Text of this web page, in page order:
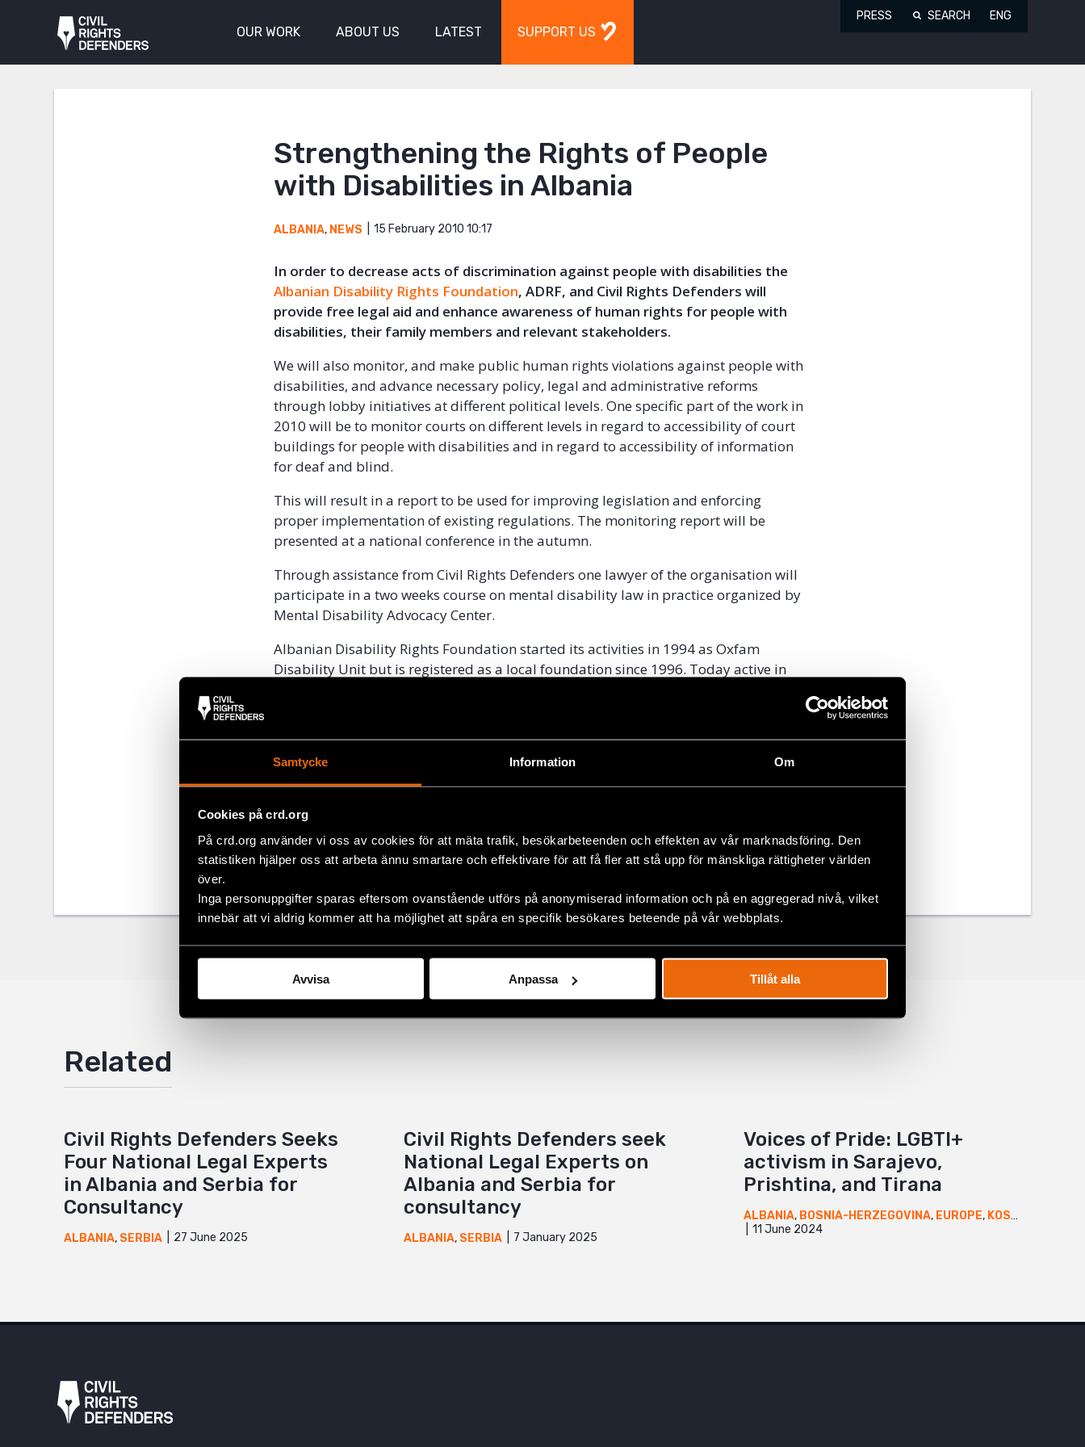
Samtycke Information Om
Cookies på crd.org
På crd.org använder vi oss av cookies för att mäta trafik, besökarbeteenden och effekten av vår marknadsföring. Den
statistiken hjälper oss att arbeta ännu smartare och effektivare för att få fler att stå upp för mänskliga rättigheter världen
över.
Inga personuppgifter sparas eftersom ovanstående utförs på anonymiserad information och på en aggregerad nivå, vilket
innebär att vi aldrig kommer att ha möjlighet att spåra en specifik besökares beteende på vår webbplats.
Avvisa Anpassa Tillåt alla
OUR WORK ABOUT US LATEST SUPPORT US
PRESS SEARCH ENG
Strengthening the Rights of People
with Disabilities in Albania
ALBANIA, NEWS 15 February 2010 10:17
In order to decrease acts of discrimination against people with disabilities the
Albanian Disability Rights Foundation, ADRF, and Civil Rights Defenders will
provide free legal aid and enhance awareness of human rights for people with
disabilities, their family members and relevant stakeholders.
We will also monitor, and make public human rights violations against people with
disabilities, and advance necessary policy, legal and administrative reforms
through lobby initiatives at different political levels. One specific part of the work in
2010 will be to monitor courts on different levels in regard to accessibility of court
buildings for people with disabilities and in regard to accessibility of information
for deaf and blind.
This will result in a report to be used for improving legislation and enforcing
proper implementation of existing regulations. The monitoring report will be
presented at a national conference in the autumn.
Through assistance from Civil Rights Defenders one lawyer of the organisation will
participate in a two weeks course on mental disability law in practice organized by
Mental Disability Advocacy Center.
Albanian Disability Rights Foundation started its activities in 1994 as Oxfam
Disability Unit but is registered as a local foundation since 1996. Today active in
Share
Facebook
Google+
Tags Europe
Related
Civil Rights Defenders Seeks
Four National Legal Experts
in Albania and Serbia for
Consultancy
ALBANIA, SERBIA 27 June 2025
Civil Rights Defenders seek
National Legal Experts on
Albania and Serbia for
consultancy
ALBANIA, SERBIA 7 January 2025
Voices of Pride: LGBTI+
activism in Sarajevo,
Prishtina, and Tirana
ALBANIA, BOSNIA-HERZEGOVINA, EUROPE, KOSOVO
11 June 2024